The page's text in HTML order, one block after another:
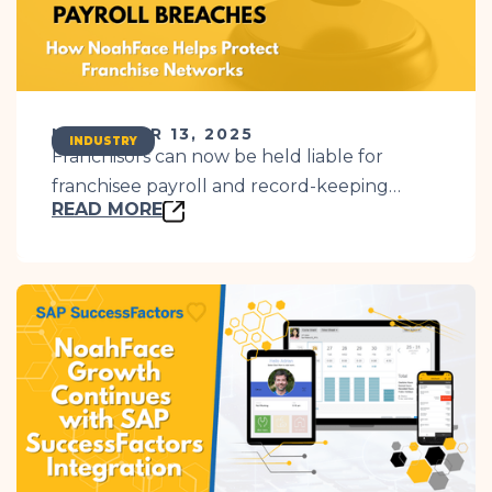
INDUSTRY
NOVEMBER 13, 2025
Franchisors can now be held liable for
franchisee payroll and record-keeping
breaches. Learn how NoahFace simplifies
READ MORE